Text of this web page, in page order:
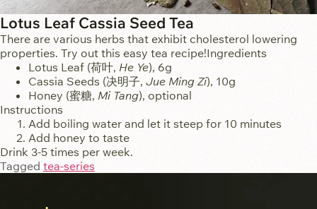
Lotus Leaf Cassia Seed Tea
There are various herbs that exhibit cholesterol lowering
properties. Try out this easy tea recipe!Ingredients
Lotus Leaf (荷叶, He Ye), 6g
Cassia Seeds (决明子, Jue Ming Zi), 10g
Honey (蜜糖, Mi Tang), optional
Instructions
Add boiling water and let it steep for 10 minutes
Add honey to taste
Drink 3-5 times per week.
Tagged tea-series